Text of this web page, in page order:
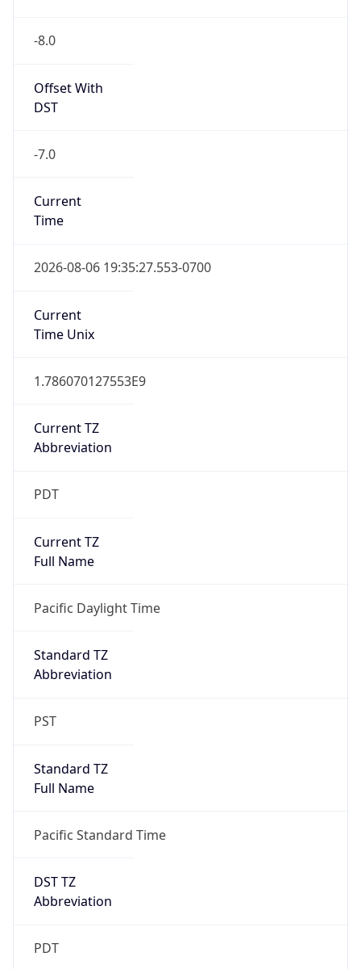
-8.0
Offset With
DST
-7.0
Current
Time
2026-08-06 19:35:27.553-0700
Current
Time Unix
1.786070127553E9
Current TZ
Abbreviation
PDT
Current TZ
Full Name
Pacific Daylight Time
Standard TZ
Abbreviation
PST
Standard TZ
Full Name
Pacific Standard Time
DST TZ
Abbreviation
PDT